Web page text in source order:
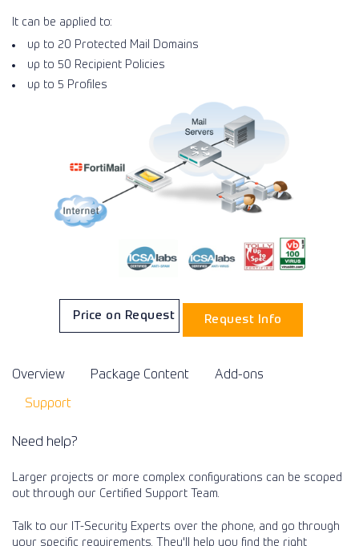
It can be applied to:
up to 20 Protected Mail Domains
up to 50 Recipient Policies
up to 5 Profiles
Price on Request Request Info
Overview Package Content Add-ons
Support
Need help?
Larger projects or more complex configurations can be scoped
out through our Certified Support Team.
Talk to our IT-Security Experts over the phone, and go through
your specific requirements. They'll help you find the right